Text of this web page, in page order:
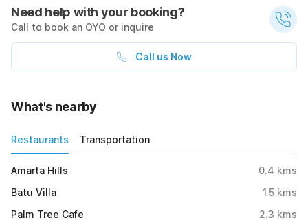
Need help with your booking?
Call to book an OYO or inquire
Call us Now
What's nearby
Restaurants Transportation
Amarta Hills 0.4 kms
Batu Villa
1.5 kms
Palm Tree Cafe
2.3 kms